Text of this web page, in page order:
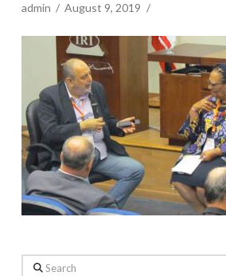
admin August 9, 2019
Search